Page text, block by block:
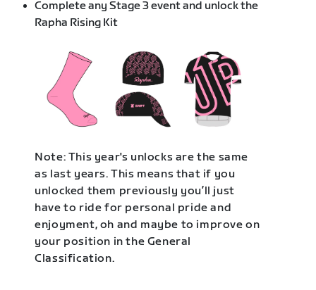
Complete any Stage 3 event and unlock the
Rapha Rising Kit
Note: This year's unlocks are the same
as last years. This means that if you
unlocked them previously you’ll just
have to ride for personal pride and
enjoyment, oh and maybe to improve on
your position in the General
Classification.